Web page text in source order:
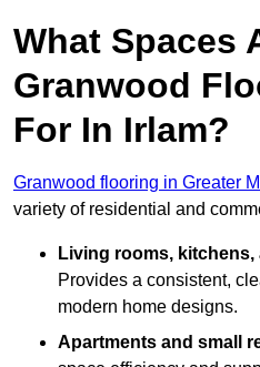
What Spaces
Granwood
For In Irlam?
Granwood flooring in Greater
variety of residential and
Living rooms,
Provides a consistent,
modern home designs.
Apartments and small